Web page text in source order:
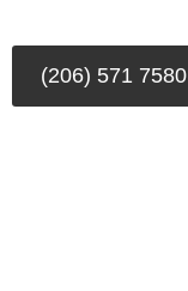
(206) 571 7580